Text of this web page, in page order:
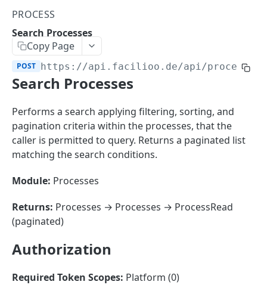
Master Data
Properties, Entrances, and Units
Attributes
Organizational Context
Parties and Accounts
Operational Data
Inquiries
Processes
Notices
Documents
External Ids
Webhooks
Files
Create Account
List Accounts
Batch List Accounts
Update Accounts
AccountContactDetails
Create Account Contact Detail
List Account Contact Detailses
Batch List Account Contact Detailses
Create Account Group
List Account Groups
AccountPermission
List Account Permissions
Attendance
PROCESS
Search Processes
Copy Page
POST https://api.facilioo.de/api/
Search Processes
Performs a search applying filtering, sorting, and
pagination criteria within the processes, that the
caller is permitted to query. Returns a paginated list
matching the search conditions.
Module: Processes
Returns: Processes → Processes → ProcessRead
(paginated)
Authorization
Required Token Scopes: Platform (0)